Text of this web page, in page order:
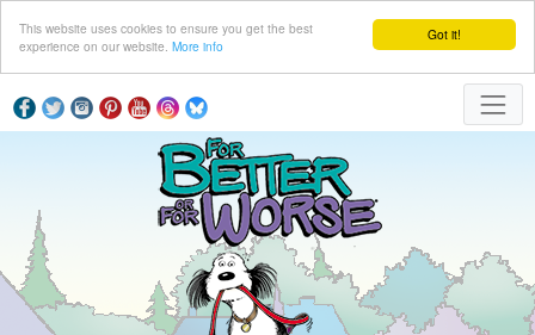
Got it!
This website uses cookies to ensure you get the best
experience on our website. More info